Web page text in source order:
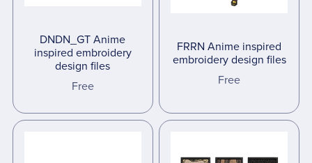
DNDN_GT Anime
inspired embroidery
design files
Free
FRRN Anime inspired
embroidery design files
Free